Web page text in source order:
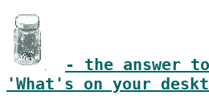
- the answer to
'What's on your